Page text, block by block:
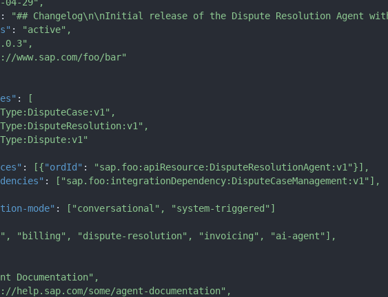
: "## Changelog\n\nInitial release of the Dispute Resolution Agent
: "active" ,
,
www.sap.com/foo/bar"
:
[
,
,
: [{"ordId" : "sap.foo:apiResource:DisputeResolutionAgent:v1"}] ,
: [ "sap.foo:integrationDependency:DisputeCaseManagement:v1" ] ,
mode" : [ "conversational" , "system-triggered" ]
, "billing" , "dispute-resolution" , "invoicing" , "ai-agent" ] ,
Documentation" ,
help.sap.com/some/agent-documentation" ,